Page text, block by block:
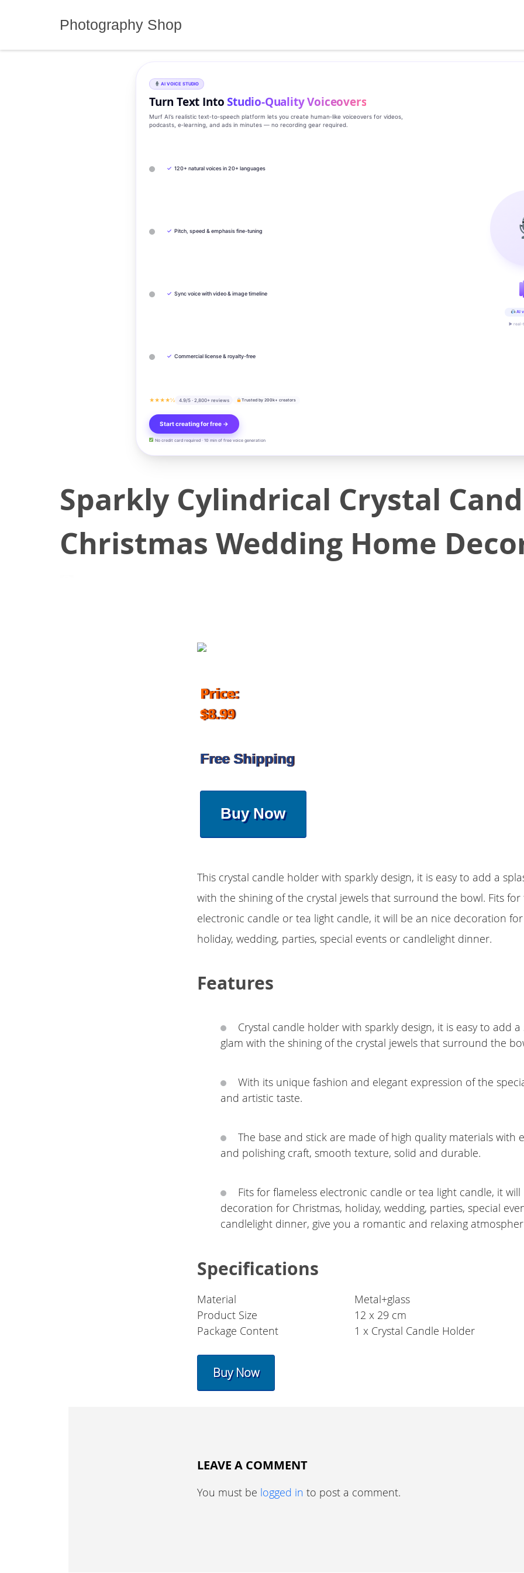
Photography Shop
AI VOICE STUDIO
Turn Text IntoStudio‑Quality Voiceovers
Murf AI’s realistic text‑to‑speech platform lets you create human‑like voiceovers for videos,
podcasts, e‑learning, and ads in minutes — no recording gear required.
✓ 120+ natural voices in 20+ languages
✓ Pitch, speed & emphasis fine-tuning
✓ Sync voice with video & image timeline
✓ Commercial license & royalty-free
★★★★½ 4.9/5 · 2,800+ reviews Trusted by 200k+ creators
Start creating for free →
No credit card required · 10 min of free voice generation
AI
▶ real-
Sparkly Cylindrical Crystal
Christmas Wedding Home
Price:
$8.99
Free Shipping
Buy Now
This crystal candle holder with sparkly design, it is easy to add a
with the shining of the crystal jewels that surround the bowl. Fits for
electronic candle or tea light candle, it will be an nice decoration
holiday, wedding, parties, special events or candlelight dinner.
Features
Crystal candle holder with sparkly design, it is easy to add a
glam with the shining of the crystal jewels that surround the
With its unique fashion and elegant expression of the
and artistic taste.
The base and stick are made of high quality materials with
and polishing craft, smooth texture, solid and durable.
Fits for flameless electronic candle or tea light candle, it
decoration for Christmas, holiday, wedding, parties, special
candlelight dinner, give you a romantic and relaxing
Specifications
Material
Metal+glass
Product Size
12 x 29 cm
Package Content
1 x Crystal Candle Holder
Buy Now
LEAVE A COMMENT
You must be logged in to post a comment.